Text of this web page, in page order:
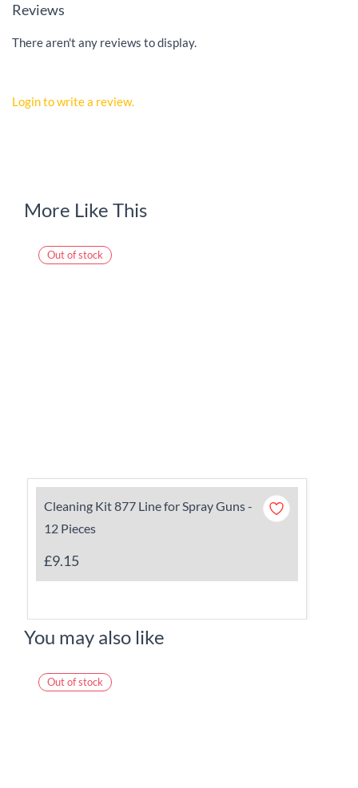
Reviews
There aren't any reviews to display.
Login to write a review.
More Like This
Out of stock
Cleaning Kit 877 Line for Spray Guns -
12 Pieces
£9.15
You may also like
Out of stock